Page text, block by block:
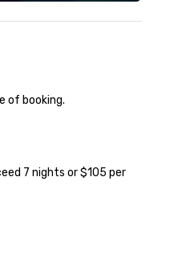
of booking.
7 nights or $105 per